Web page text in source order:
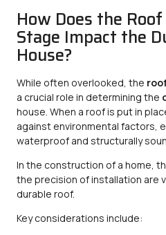
How Does the
Stage Impact the
House?
While often overlooked, the
a crucial role in determining the
house. When a roof is put in
against environmental factors,
waterproof and structurally
In the construction of a home,
the precision of installation are
durable roof.
Key considerations include: